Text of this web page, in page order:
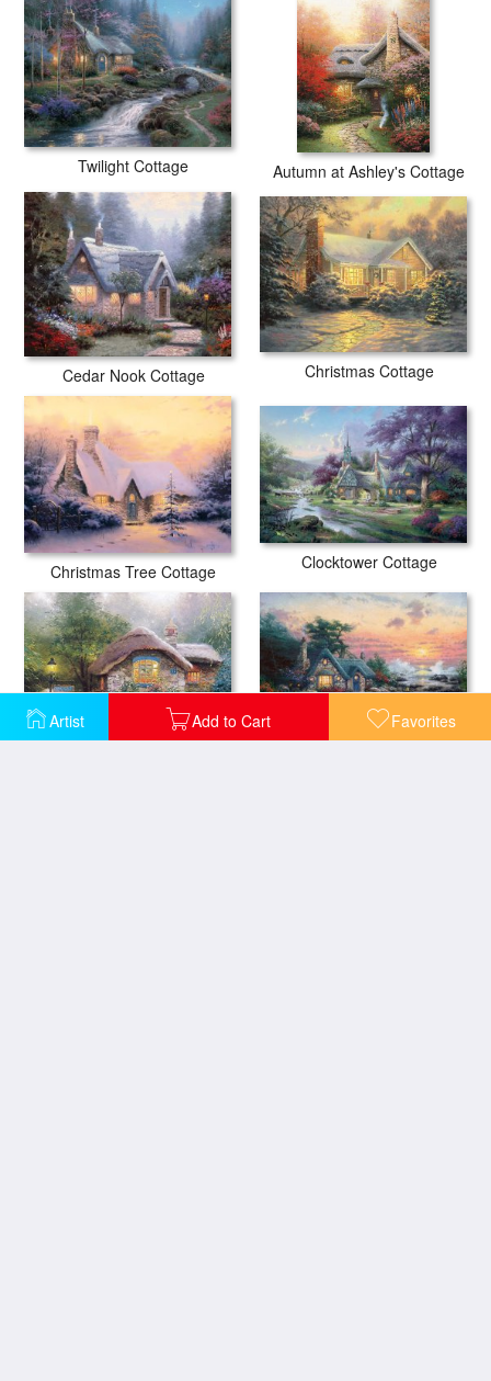
Artist Add to Cart Favorites
Twilight Cottage Autumn at Ashley's Cottage
Cedar Nook Cottage Christmas Cottage
Christmas Tree Cottage Clocktower Cottage